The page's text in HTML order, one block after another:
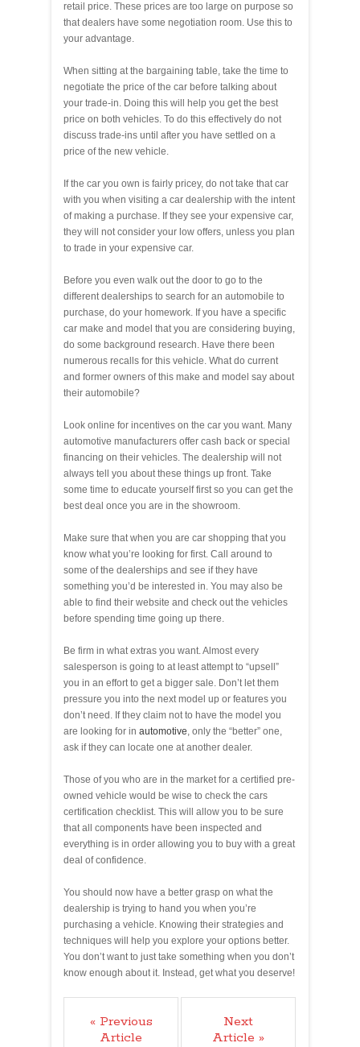
retail price. These prices are too large on purpose so
that dealers have some negotiation room. Use this to
your advantage.
When sitting at the bargaining table, take the time to
negotiate the price of the car before talking about
your trade-in. Doing this will help you get the best
price on both vehicles. To do this effectively do not
discuss trade-ins until after you have settled on a
price of the new vehicle.
If the car you own is fairly pricey, do not take that car
with you when visiting a car dealership with the intent
of making a purchase. If they see your expensive car,
they will not consider your low offers, unless you plan
to trade in your expensive car.
Before you even walk out the door to go to the
different dealerships to search for an automobile to
purchase, do your homework. If you have a specific
car make and model that you are considering buying,
do some background research. Have there been
numerous recalls for this vehicle. What do current
and former owners of this make and model say about
their automobile?
Look online for incentives on the car you want. Many
automotive manufacturers offer cash back or special
financing on their vehicles. The dealership will not
always tell you about these things up front. Take
some time to educate yourself first so you can get the
best deal once you are in the showroom.
Make sure that when you are car shopping that you
know what you’re looking for first. Call around to
some of the dealerships and see if they have
something you’d be interested in. You may also be
able to find their website and check out the vehicles
before spending time going up there.
Be firm in what extras you want. Almost every
salesperson is going to at least attempt to “upsell”
you in an effort to get a bigger sale. Don’t let them
pressure you into the next model up or features you
don’t need. If they claim not to have the model you
are looking for in automotive, only the “better” one,
ask if they can locate one at another dealer.
Those of you who are in the market for a certified pre-
owned vehicle would be wise to check the cars
certification checklist. This will allow you to be sure
that all components have been inspected and
everything is in order allowing you to buy with a great
deal of confidence.
You should now have a better grasp on what the
dealership is trying to hand you when you’re
purchasing a vehicle. Knowing their strategies and
techniques will help you explore your options better.
You don’t want to just take something when you don’t
know enough about it. Instead, get what you deserve!
« Previous
Article
Next
Article »